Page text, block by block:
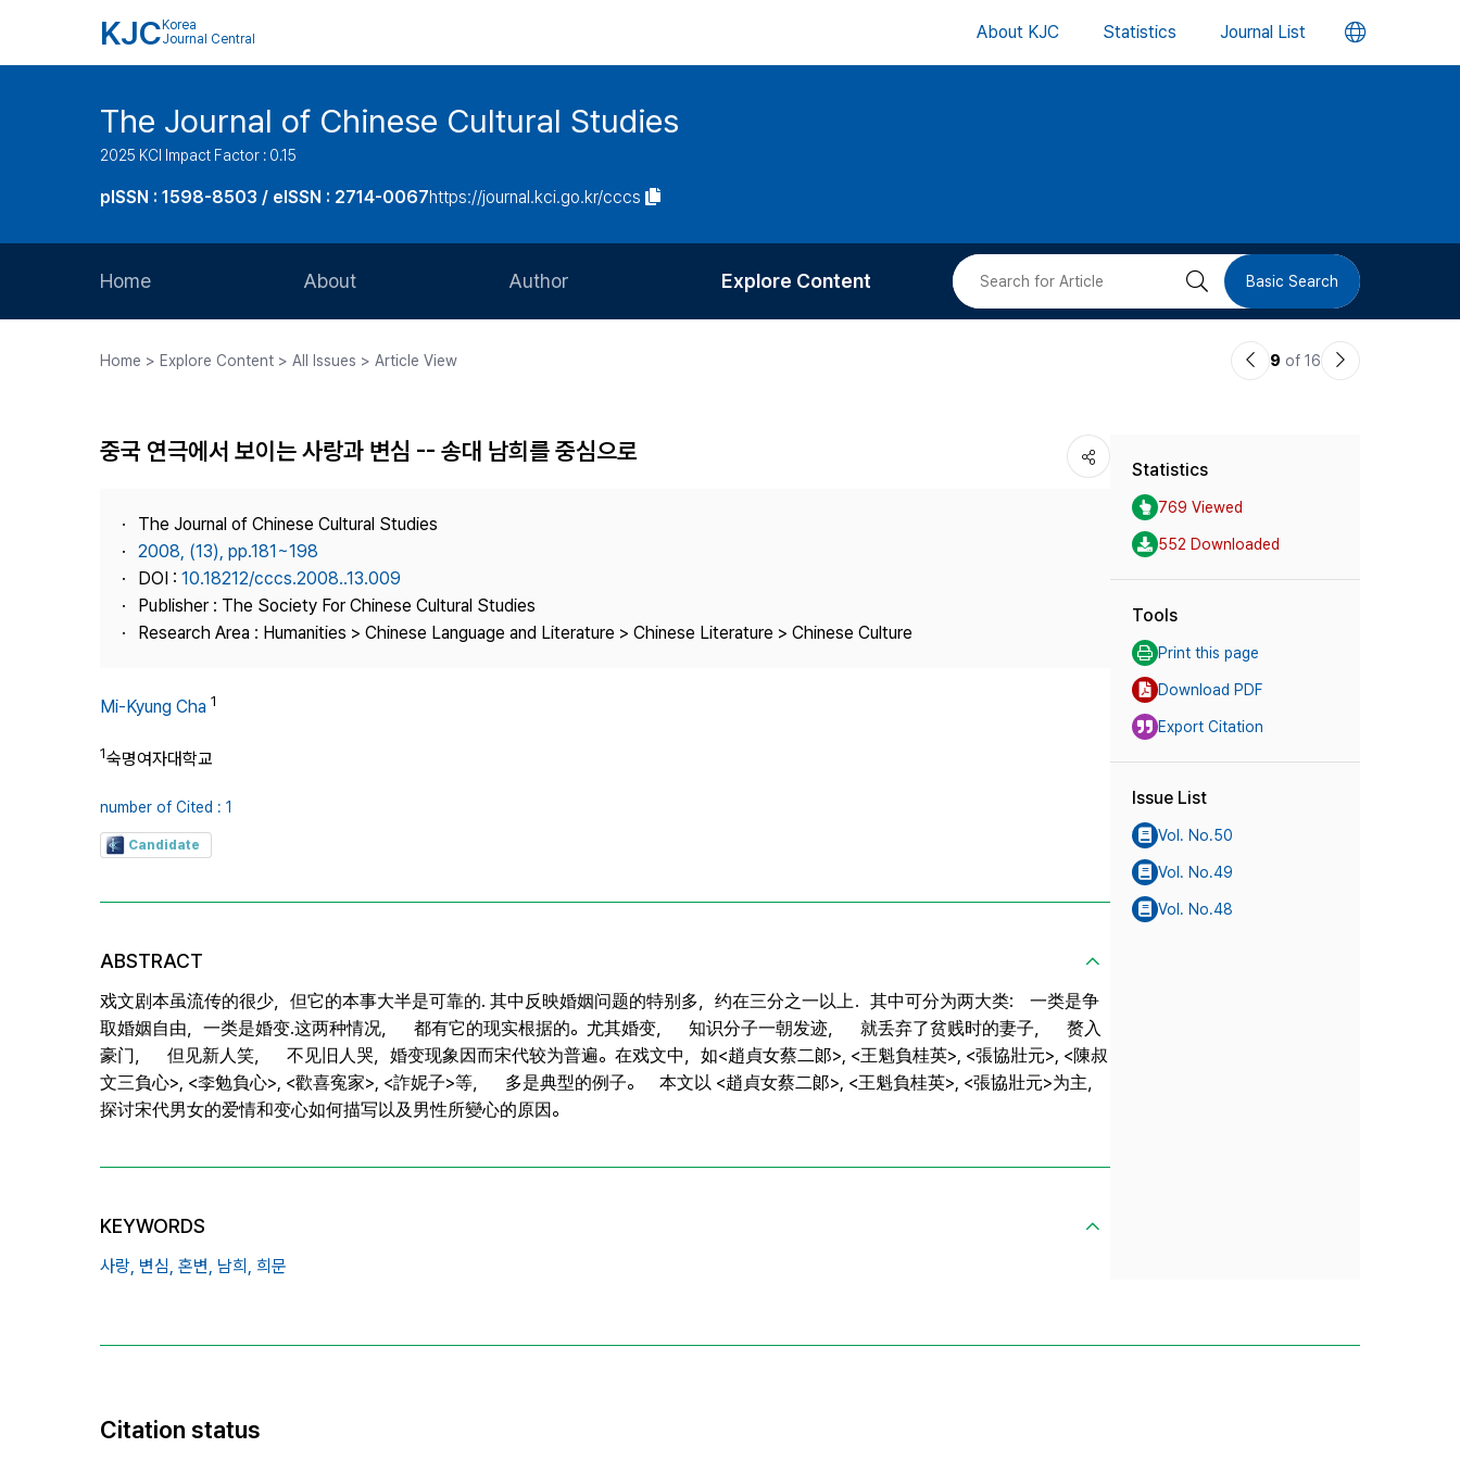
KJC Korea
Journal Central
About KJC Statistics Journal List 언
버
The Journal of Chinese Cultural Studies
2025 KCI Impact Factor : 0.15
pISSN : 1598-8503 / eISSN : 2714-0067https://journal.kci.go.kr/cccs
Home About
Journal Staff
Journal Information
Publisher
Contact Us
Author
Article Processing Charge
Explore Content 검 Basic Search
Home > Explore Content > All Issues > Article View
이9 of 16
다
중국 연극에서 보이는 사랑과 변심 -- 송대 남희를 중심으로
The Journal of Chinese Cultural Studies
2008, (13), pp.181~198
DOI : 10.18212/cccs.2008..13.009
Publisher : The Society For Chinese Cultural Studies
Research Area : Humanities > Chinese Language and Literature > Chinese Literature > Chinese Culture
Mi-Kyung Cha 1
1숙명여자대학교
number of Cited : 1
Candidate
ABSTRACT
戏文剧本虽流传的很少，但它的本事大半是可靠的. 其中反映婚姻问题的特别多，约在三分之一以上．其中可分为两大类: 一类是争
取婚姻自由，一类是婚变.这两种情况， 都有它的现实根据的。尤其婚变， 知识分子一朝发迹， 就丢弃了贫贱时的妻子， 赘入
豪门， 但见新人笑， 不见旧人哭，婚变现象因而宋代较为普遍。在戏文中，如<趙貞女蔡二郞>, <王魁負桂英>, <張協壯元>, <陳叔
文三負心>, <李勉負心>, <歡喜寃家>, <詐妮子>等， 多是典型的例子。 本文以 <趙貞女蔡二郞>, <王魁負桂英>, <張協壯元>为主，
探讨宋代男女的爱情和变心如何描写以及男性所變心的原因。
KEYWORDS
사랑, 변심, 혼변, 남희, 희문
Statistics
769 Viewed
552 Downloaded
Tools
Print this page
Download PDF
Export Citation
Issue List
Vol. No.50
Vol. No.49
Vol. No.48
Citation status